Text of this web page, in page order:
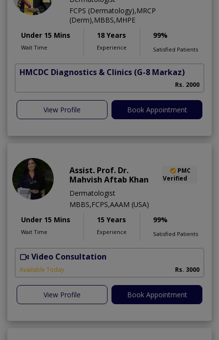
FCPS (Dermatology),MRCP
(Derm),MBBS,MHPE
Under 15 Mins
Wait Time
18 Years
Experience
99%
Satisfied Patients
HMCDC Diagnostics & Clinics (G-8 Markaz)
Rs. 2000
View Profile Book Appointment
Assist. Prof. Dr.
Mahvish Aftab Khan
PMC
Verified
Dermatologist
MBBS,FCPS,AAAM (USA)
Under 15 Mins
Wait Time
15 Years
Experience
99%
Satisfied Patients
Video Consultation
Available Today Rs. 3000
View Profile Book Appointment